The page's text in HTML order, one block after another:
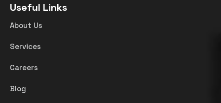
Useful Links
About Us
Services
Careers
Blog